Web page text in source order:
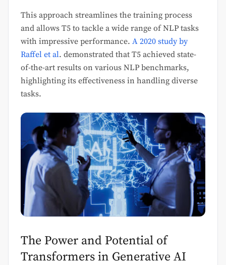
This approach streamlines the training process
and allows T5 to tackle a wide range of NLP tasks
with impressive performance. A 2020 study by
Raffel et al. demonstrated that T5 achieved state-
of-the-art results on various NLP benchmarks,
highlighting its effectiveness in handling diverse
tasks.
The Power and Potential of
Transformers in Generative AI